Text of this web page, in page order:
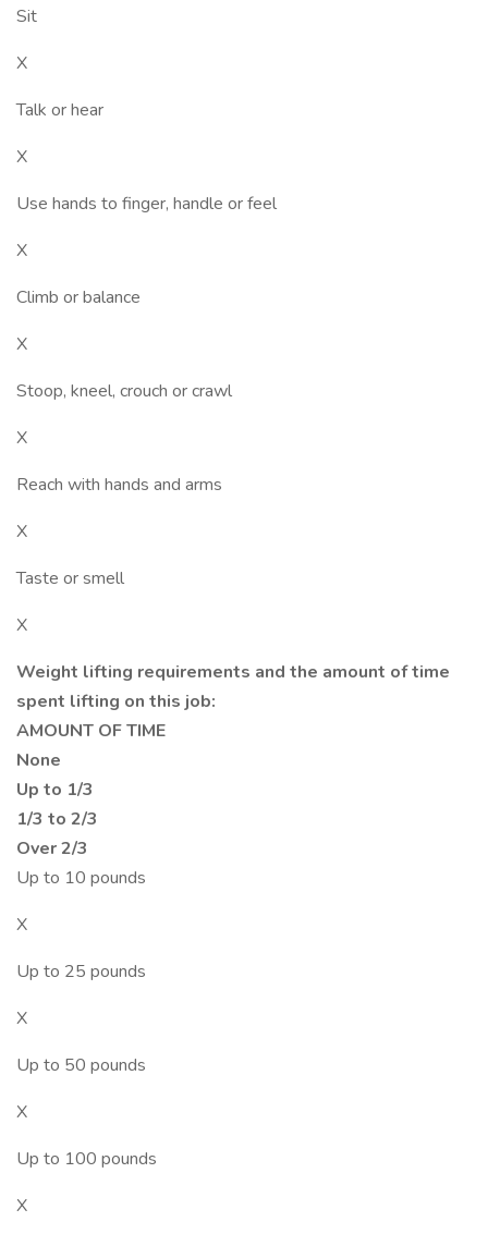
Sit
X
Talk or hear
X
Use hands to finger, handle or feel
X
Climb or balance
X
Stoop, kneel, crouch or crawl
X
Reach with hands and arms
X
Taste or smell
X
Weight lifting requirements and the amount of time
spent lifting on this job:
AMOUNT OF TIME
None
Up to 1/3
1/3 to 2/3
Over 2/3
Up to 10 pounds
X
Up to 25 pounds
X
Up to 50 pounds
X
Up to 100 pounds
X